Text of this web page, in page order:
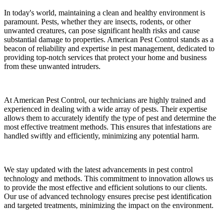
In today's world, maintaining a clean and healthy environment is
paramount. Pests, whether they are insects, rodents, or other
unwanted creatures, can pose significant health risks and cause
substantial damage to properties. American Pest Control stands as a
beacon of reliability and expertise in pest management, dedicated to
providing top-notch services that protect your home and business
from these unwanted intruders.
At American Pest Control, our technicians are highly trained and
experienced in dealing with a wide array of pests. Their expertise
allows them to accurately identify the type of pest and determine the
most effective treatment methods. This ensures that infestations are
handled swiftly and efficiently, minimizing any potential harm.
We stay updated with the latest advancements in pest control
technology and methods. This commitment to innovation allows us
to provide the most effective and efficient solutions to our clients.
Our use of advanced technology ensures precise pest identification
and targeted treatments, minimizing the impact on the environment.